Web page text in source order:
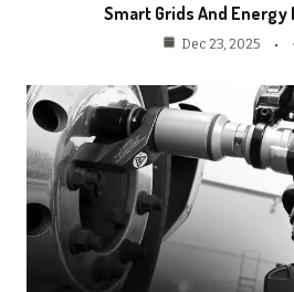
Smart Grids And Energy
Dec 23, 2025